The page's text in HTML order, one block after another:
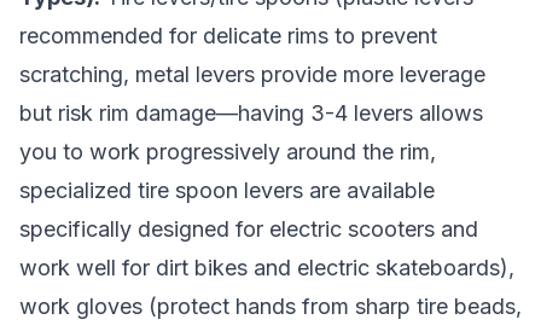
recommended for delicate rims to prevent
scratching, metal levers provide more leverage
but risk rim damage—having 3-4 levers allows
you to work progressively around the rim,
specialized tire spoon levers are available
specifically designed for electric scooters and
work well for dirt bikes and electric skateboards),
work gloves (protect hands from sharp tire beads,